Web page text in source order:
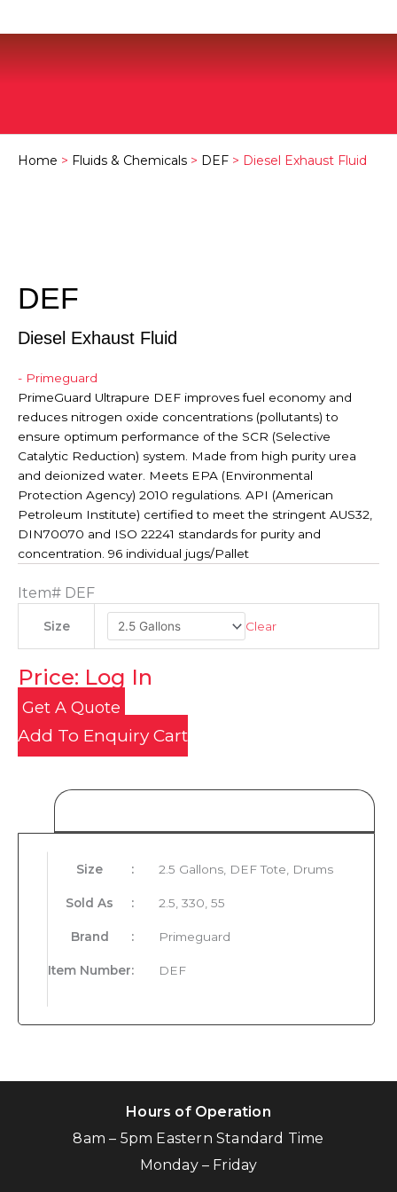
Home > Fluids & Chemicals > DEF > Diesel Exhaust Fluid
DEF
Diesel Exhaust Fluid
- Primeguard
PrimeGuard Ultrapure DEF improves fuel economy and
reduces nitrogen oxide concentrations (pollutants) to
ensure optimum performance of the SCR (Selective
Catalytic Reduction) system. Made from high purity urea
and deionized water. Meets EPA (Environmental
Protection Agency) 2010 regulations. API (American
Petroleum Institute) certified to meet the stringent AUS32,
DIN70070 and ISO 22241 standards for purity and
concentration. 96 individual jugs/Pallet
Item# DEF
Size Clear
Price: Log In
Get A Quote
Add To Enquiry Cart
Size : 2.5 Gallons, DEF Tote, Drums
Sold As : 2.5, 330, 55
Brand : Primeguard
Item Number: DEF
Hours of Operation
8am – 5pm Eastern Standard Time
Monday – Friday